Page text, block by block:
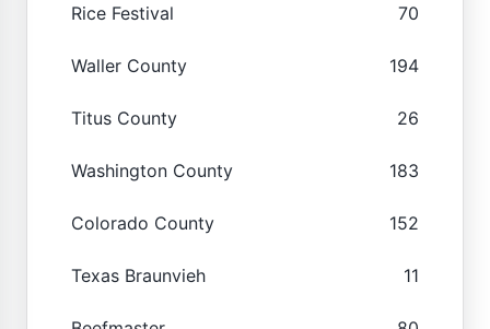
Rice Festival 70
Waller County 194
Titus County 26
Washington County 183
Colorado County 152
Texas Braunvieh 11